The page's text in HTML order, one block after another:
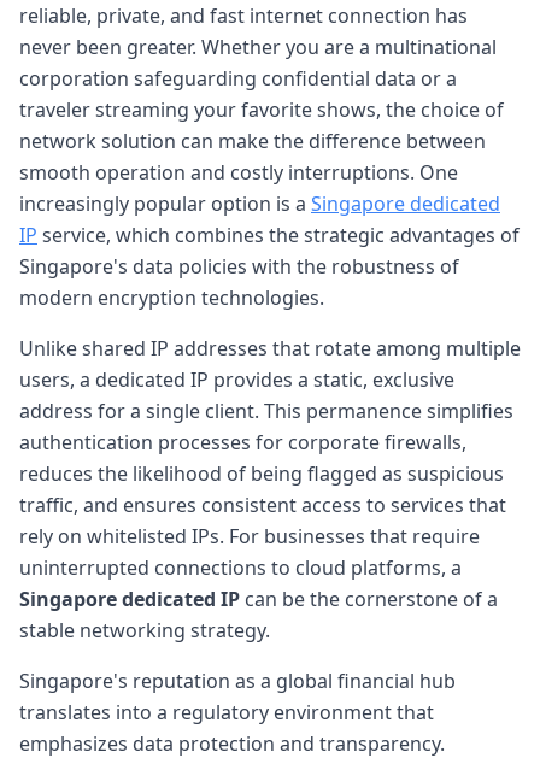
reliable, private, and fast internet connection has
never been greater. Whether you are a multinational
corporation safeguarding confidential data or a
traveler streaming your favorite shows, the choice of
network solution can make the difference between
smooth operation and costly interruptions. One
increasingly popular option is a Singapore dedicated
IP service, which combines the strategic advantages of
Singapore's data policies with the robustness of
modern encryption technologies.
Unlike shared IP addresses that rotate among multiple
users, a dedicated IP provides a static, exclusive
address for a single client. This permanence simplifies
authentication processes for corporate firewalls,
reduces the likelihood of being flagged as suspicious
traffic, and ensures consistent access to services that
rely on whitelisted IPs. For businesses that require
uninterrupted connections to cloud platforms, a
Singapore dedicated IP can be the cornerstone of a
stable networking strategy.
Singapore's reputation as a global financial hub
translates into a regulatory environment that
emphasizes data protection and transparency.